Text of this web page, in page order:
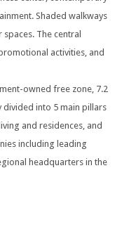
Shaded walkways
The central
activities, and
owned free zone, 7.2
divided into 5 main pillars
and residences, and
including leading
headquarters in the